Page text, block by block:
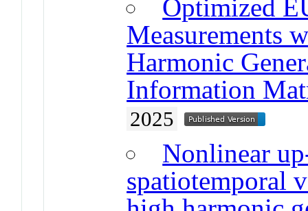
Optimized
Measurements
Harmonic
Information
2025
Nonlinear
spatiotemporal